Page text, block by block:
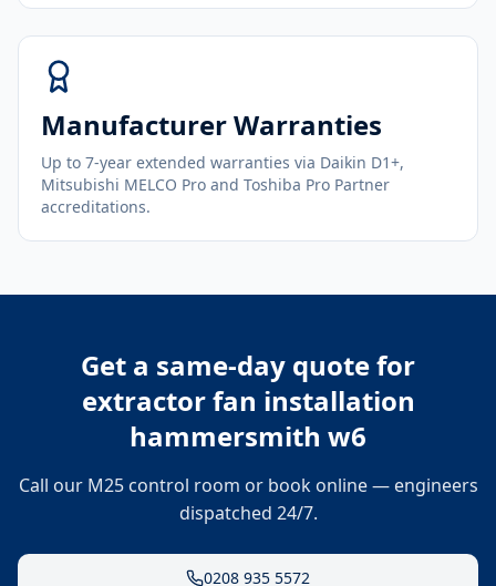
Manufacturer Warranties
Up to 7-year extended warranties via Daikin D1+,
Mitsubishi MELCO Pro and Toshiba Pro Partner
accreditations.
Get a same-day quote for
extractor fan installation
hammersmith w6
Call our M25 control room or book online — engineers
dispatched 24/7.
0208 935 5572